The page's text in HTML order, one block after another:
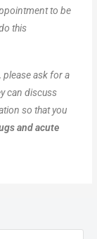
to be
this
ask for a
can discuss
so that you
and acute